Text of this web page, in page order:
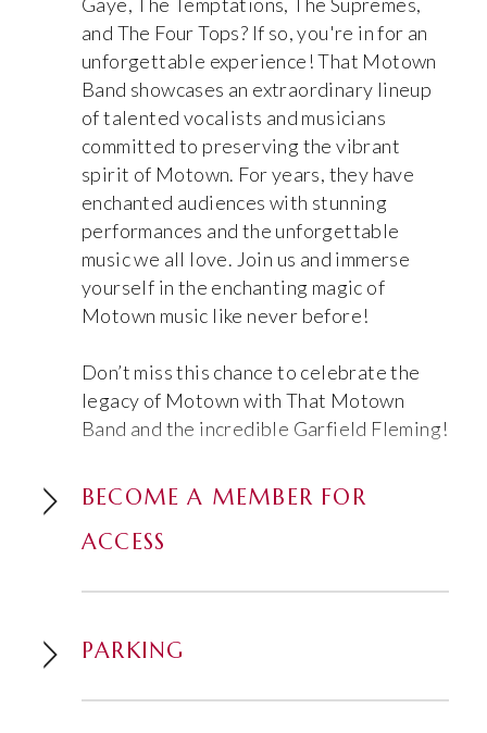
and The Four Tops? If so, you're in for an
unforgettable experience! That Motown
Band showcases an extraordinary lineup
of talented vocalists and musicians
committed to preserving the vibrant
spirit of Motown. For years, they have
enchanted audiences with stunning
performances and the unforgettable
music we all love. Join us and immerse
yourself in the enchanting magic of
Motown music like never before!
Don’t miss this chance to celebrate the
legacy of Motown with That Motown
Band and the incredible Garfield Fleming!
BECOME A MEMBER FOR
ACCESS
PARKING